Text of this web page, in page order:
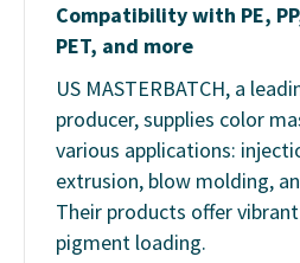
Compatibility with PE,
PET, and more
US MASTERBATCH, a
producer, supplies color
various applications:
extrusion, blow molding,
Their products offer
pigment loading.